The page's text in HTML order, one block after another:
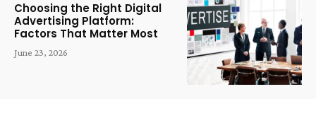
Choosing the Right Digital
Advertising Platform:
Factors That Matter Most
June 23, 2026